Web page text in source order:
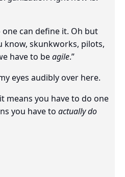
can define it. Oh but
know, skunkworks, pilots,
have to beagile.”
eyes audibly over here.
means you have to do one
you have to actually do